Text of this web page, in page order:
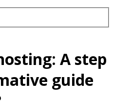
A step
guide